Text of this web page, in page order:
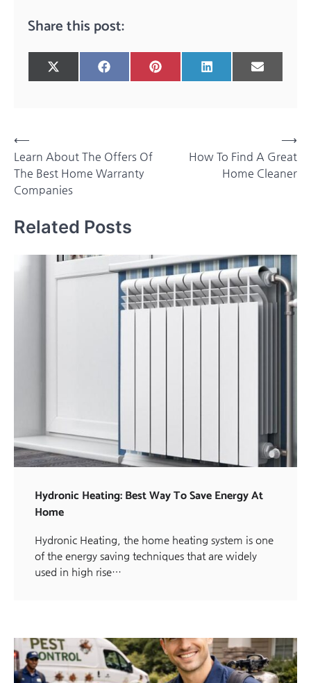
Share this post:
Share
on
X
(Twitter)
Share
on
FacebookShare
on
Pinterest Share
on
LinkedIn Share
on
Email
Post
navigation
⟵
Learn About The Offers Of
The Best Home Warranty
Companies
How To Find A Great
Home Cleaner
⟶
Related Posts
Hydronic Heating: Best Way To Save Energy At
Home
Hydronic Heating, the home heating system is one
of the energy saving techniques that are widely
used in high rise…